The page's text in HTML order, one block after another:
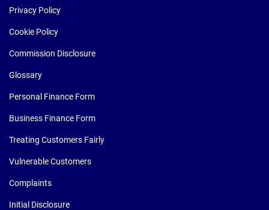
Privacy Policy
Cookie Policy
Commission Disclosure
Glossary
Personal Finance Form
Business Finance Form
Treating Customers Fairly
Vulnerable Customers
Complaints
Initial Disclosure